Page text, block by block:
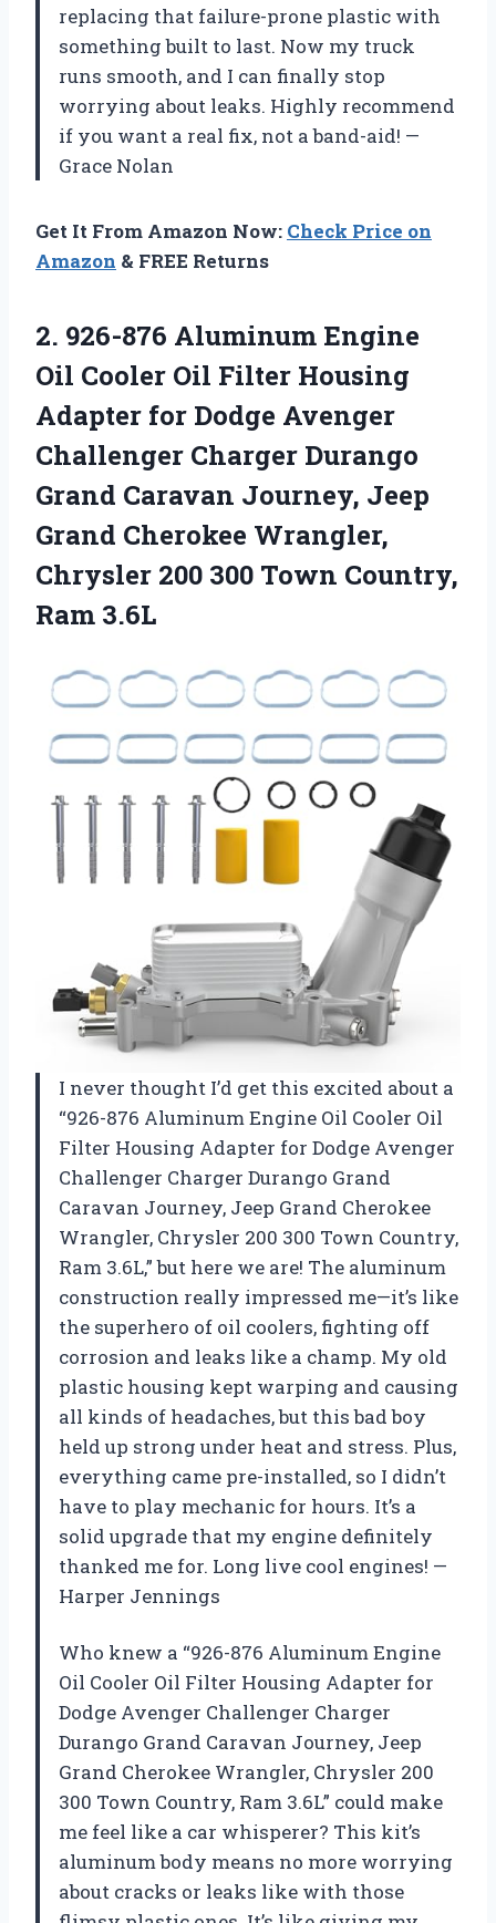
replacing that failure-prone plastic with
something built to last. Now my truck
runs smooth, and I can finally stop
worrying about leaks. Highly recommend
if you want a real fix, not a band-aid! —
Grace Nolan
Get It From Amazon Now: Check Price on
Amazon & FREE Returns
2. 926-876 Aluminum Engine
Oil Cooler Oil Filter Housing
Adapter for Dodge Avenger
Challenger Charger Durango
Grand Caravan Journey, Jeep
Grand Cherokee Wrangler,
Chrysler 200 300 Town Country,
Ram 3.6L
I never thought I’d get this excited about a
“926-876 Aluminum Engine Oil Cooler Oil
Filter Housing Adapter for Dodge Avenger
Challenger Charger Durango Grand
Caravan Journey, Jeep Grand Cherokee
Wrangler, Chrysler 200 300 Town Country,
Ram 3.6L,” but here we are! The aluminum
construction really impressed me—it’s like
the superhero of oil coolers, fighting off
corrosion and leaks like a champ. My old
plastic housing kept warping and causing
all kinds of headaches, but this bad boy
held up strong under heat and stress. Plus,
everything came pre-installed, so I didn’t
have to play mechanic for hours. It’s a
solid upgrade that my engine definitely
thanked me for. Long live cool engines! —
Harper Jennings
Who knew a “926-876 Aluminum Engine
Oil Cooler Oil Filter Housing Adapter for
Dodge Avenger Challenger Charger
Durango Grand Caravan Journey, Jeep
Grand Cherokee Wrangler, Chrysler 200
300 Town Country, Ram 3.6L” could make
me feel like a car whisperer? This kit’s
aluminum body means no more worrying
about cracks or leaks like with those